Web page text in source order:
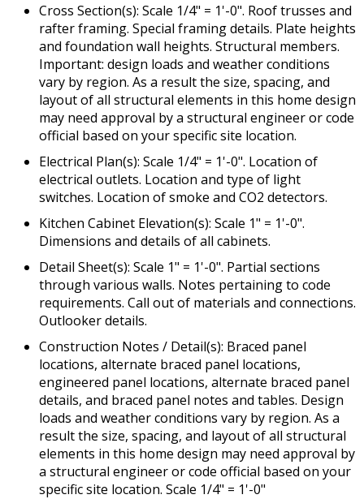
Cross Section(s): Scale 1/4" = 1'-0". Roof trusses and
rafter framing. Special framing details. Plate heights
and foundation wall heights. Structural members.
Important: design loads and weather conditions
vary by region. As a result the size, spacing, and
layout of all structural elements in this home design
may need approval by a structural engineer or code
official based on your specific site location.
Electrical Plan(s): Scale 1/4" = 1'-0". Location of
electrical outlets. Location and type of light
switches. Location of smoke and CO2 detectors.
Kitchen Cabinet Elevation(s): Scale 1" = 1'-0".
Dimensions and details of all cabinets.
Detail Sheet(s): Scale 1" = 1'-0". Partial sections
through various walls. Notes pertaining to code
requirements. Call out of materials and connections.
Outlooker details.
Construction Notes / Detail(s): Braced panel
locations, alternate braced panel locations,
engineered panel locations, alternate braced panel
details, and braced panel notes and tables. Design
loads and weather conditions vary by region. As a
result the size, spacing, and layout of all structural
elements in this home design may need approval by
a structural engineer or code official based on your
specific site location. Scale 1/4" = 1'-0"